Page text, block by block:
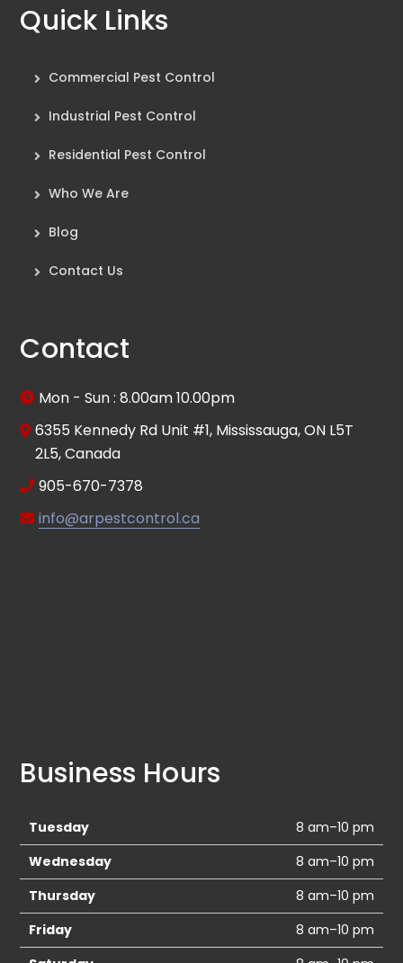
Quick Links
Commercial Pest Control
Industrial Pest Control
Residential Pest Control
Who We Are
Blog
Contact Us
Contact
Mon - Sun : 8.00am 10.00pm
6355 Kennedy Rd Unit #1, Mississauga, ON L5T
2L5, Canada
905-670-7378
info@arpestcontrol.ca
Business Hours
Tuesday
8 am–10 pm
Wednesday
8 am–10 pm
Thursday
8 am–10 pm
Friday
8 am–10 pm